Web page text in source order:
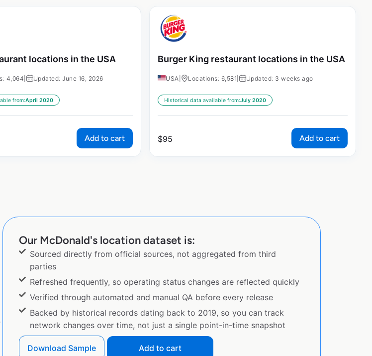
locations in the USA
4,064 Updated: June 16, 2026
from:April 2020
Add to cart
Burger King restaurant locations in the USA
USA Locations: 6,581 Updated: 3 weeks ago
Historical data available from:July 2020
$95 Add to cart
Our McDonald's location dataset is:
Sourced directly from official sources, not aggregated from third
parties
Refreshed frequently, so operating status changes are reflected quickly
Verified through automated and manual QA before every release
Backed by historical records dating back to 2019, so you can track
network changes over time, not just a single point-in-time snapshot
Download Sample Add to cart